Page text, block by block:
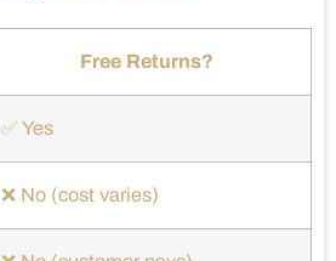
Free Returns?
✅ Yes
❌ No (cost varies)